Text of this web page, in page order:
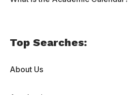
Top Searches:
About Us